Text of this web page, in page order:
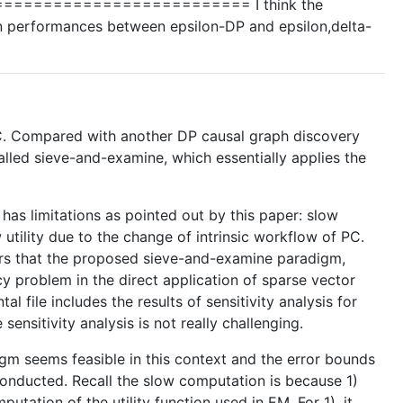
I think the
between epsilon-DP and epsilon,delta-
with another DP causal graph discovery
sieve-and-examine, which essentially applies the
limitations as pointed out by this paper: slow
due to the change of intrinsic workflow of PC.
that the proposed sieve-and-examine paradigm,
problem in the direct application of sparse vector
file includes the results of sensitivity analysis for
analysis is not really challenging.
seems feasible in this context and the error bounds
Recall the slow computation is because 1)